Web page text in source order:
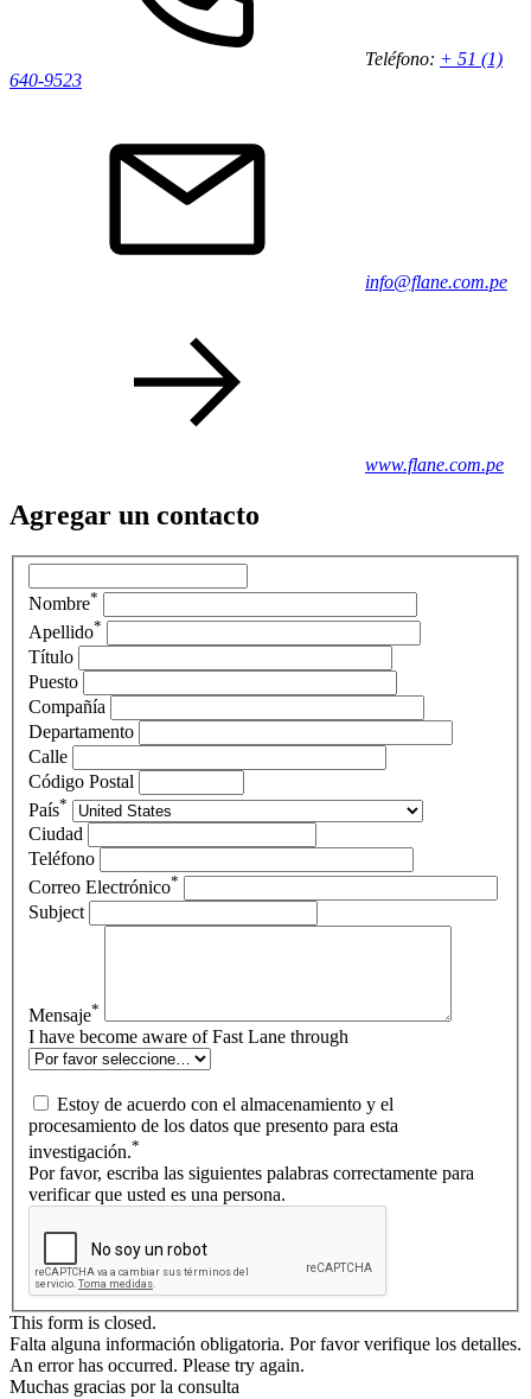
Teléfono: + 51 (1)
640-9523
info@flane.com.pe
www.flane.com.pe
Agregar un contacto
Nombre*
Apellido*
Título
Puesto
Compañía
Departamento
Calle
Código Postal
País*
Ciudad
Teléfono
Correo Electrónico*
Subject
Mensaje*
I have become aware of Fast Lane through
Estoy de acuerdo con el almacenamiento y el
procesamiento de los datos que presento para esta
investigación.*
Por favor, escriba las siguientes palabras correctamente para
verificar que usted es una persona.
This form is closed.
Falta alguna información obligatoria. Por favor verifique los detalles.
An error has occurred. Please try again.
Muchas gracias por la consulta